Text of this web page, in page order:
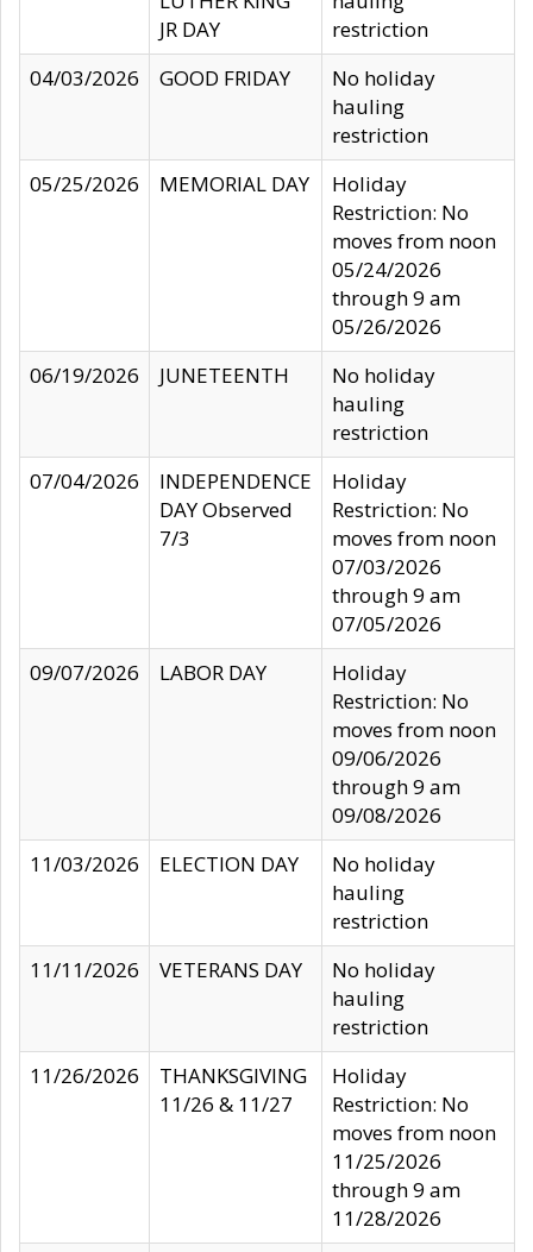
JR DAY
restriction
04/03/2026
GOOD FRIDAY
No holiday
hauling
restriction
05/25/2026
MEMORIAL DAY
Holiday
Restriction: No
moves from noon
05/24/2026
through 9 am
05/26/2026
06/19/2026
JUNETEENTH
No holiday
hauling
restriction
07/04/2026
INDEPENDENCE
DAY Observed
7/3
Holiday
Restriction: No
moves from noon
07/03/2026
through 9 am
07/05/2026
09/07/2026
LABOR DAY
Holiday
Restriction: No
moves from noon
09/06/2026
through 9 am
09/08/2026
11/03/2026
ELECTION DAY
No holiday
hauling
restriction
11/11/2026
VETERANS DAY
No holiday
hauling
restriction
11/26/2026
THANKSGIVING
11/26 & 11/27
Holiday
Restriction: No
moves from noon
11/25/2026
through 9 am
11/28/2026